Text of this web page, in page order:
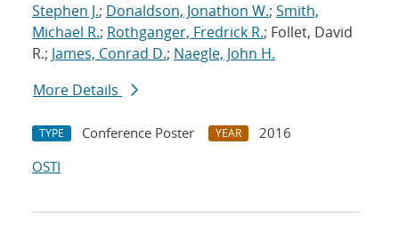
Stephen J.; Donaldson, Jonathon W.; Smith,
Michael R.; Rothganger, Fredrick R.; Follet, David
R.; James, Conrad D.; Naegle, John H.
More Details
TYPE Conference Poster YEAR
2016
OSTI